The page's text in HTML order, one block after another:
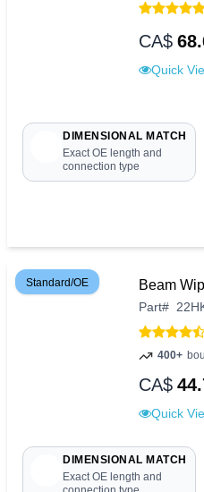
CA$
Quick
DIMENSIONAL MATCH
Exact OE length and
connection type
Standard/OE Beam
Part#
400+
CA$
Quick
DIMENSIONAL MATCH
Exact OE length and